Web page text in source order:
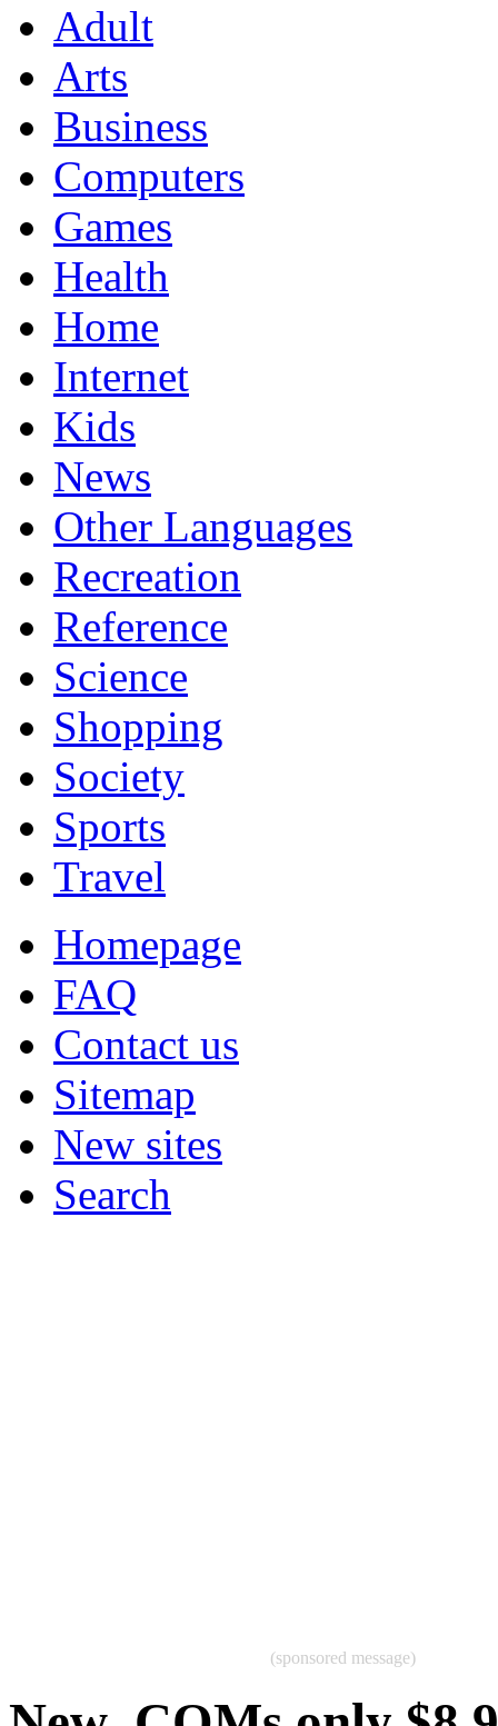
Adult
Arts
Business
Computers
Games
Health
Home
Internet
Kids
News
Other Languages
Recreation
Reference
Science
Shopping
Society
Sports
Travel
Homepage
FAQ
Contact us
Sitemap
New sites
Search
(sponsored message)